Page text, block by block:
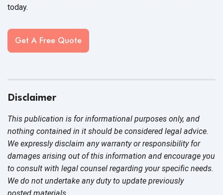
today.
Get A Free Quote
Disclaimer
This publication is for informational purposes only, and
nothing contained in it should be considered legal advice.
We expressly disclaim any warranty or responsibility for
damages arising out of this information and encourage you
to consult with legal counsel regarding your specific needs.
We do not undertake any duty to update previously